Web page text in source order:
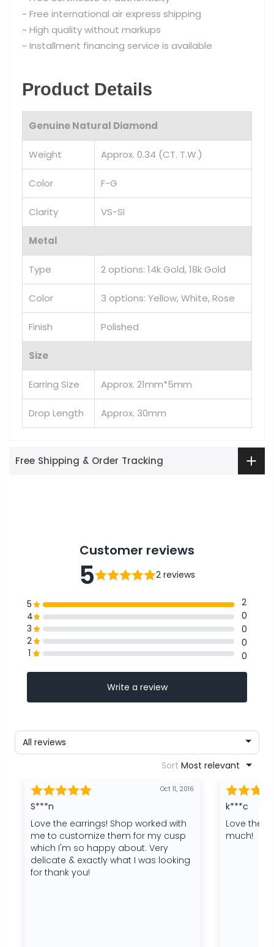
~ Free international air express shipping
~ High quality without markups
~ Installment financing service is available
Product Details
Genuine Natural Diamond
Weight Approx. 0.34 (CT. T.W.)
Color F-G
Clarity VS-SI
Metal
Type 2 options: 14k Gold, 18k Gold
Color 3 options: Yellow, White, Rose
Finish Polished
Size
Earring Size Approx. 21mm*5mm
Drop Length Approx. 30mm
Free Shipping & Order Tracking